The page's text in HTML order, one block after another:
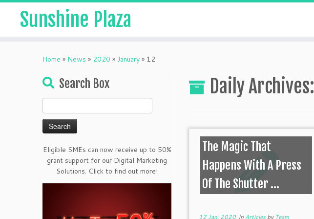
Sunshine Plaza
Home » News » 2020 » January » 12
Search Box
for:
Eligible SMEs can now receive up to 50%
grant support for our Digital Marketing
Solutions. Click to find out more!
Daily Archives:
The Magic That
Happens With A Press
Of The Shutter ...
12 Jan, 2020in Articlesby Team